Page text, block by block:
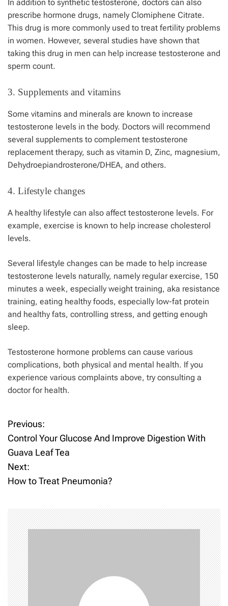
In addition to synthetic testosterone, doctors can also
prescribe hormone drugs, namely Clomiphene Citrate.
This drug is more commonly used to treat fertility problems
in women. However, several studies have shown that
taking this drug in men can help increase testosterone and
sperm count.
3. Supplements and vitamins
Some vitamins and minerals are known to increase
testosterone levels in the body. Doctors will recommend
several supplements to complement testosterone
replacement therapy, such as vitamin D, Zinc, magnesium,
Dehydroepiandrosterone/DHEA, and others.
4. Lifestyle changes
A healthy lifestyle can also affect testosterone levels. For
example, exercise is known to help increase cholesterol
levels.
Several lifestyle changes can be made to help increase
testosterone levels naturally, namely regular exercise, 150
minutes a week, especially weight training, aka resistance
training, eating healthy foods, especially low-fat protein
and healthy fats, controlling stress, and getting enough
sleep.
Testosterone hormone problems can cause various
complications, both physical and mental health. If you
experience various complaints above, try consulting a
doctor for health.
P
o
s
n
a
v
i
g
Previous:
Control Your Glucose And Improve Digestion With
Guava Leaf Tea
Next:
How to Treat Pneumonia?